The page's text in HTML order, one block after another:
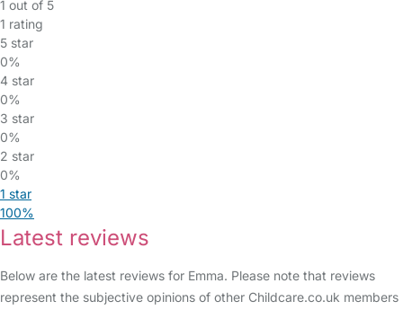
1 out of 5
1 rating
5 star
0%
4 star
0%
3 star
0%
2 star
0%
1 star
100%
Latest reviews
Below are the latest reviews for Emma. Please note that reviews
represent the subjective opinions of other Childcare.co.uk members